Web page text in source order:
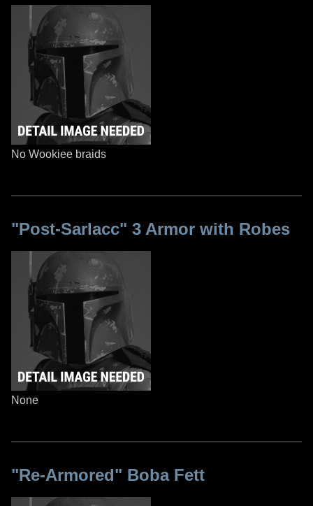
No Wookiee braids
"Post-Sarlacc" 3 Armor with Robes
None
"Re-Armored" Boba Fett